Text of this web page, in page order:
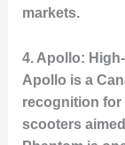
markets.
4. Apollo:
Apollo is a
recognition
scooters